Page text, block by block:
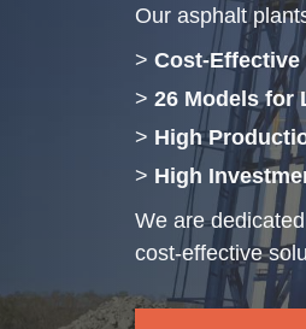
Our asphalt
> Cost-
> 26 Models for
> High
> High
We are
cost-effective